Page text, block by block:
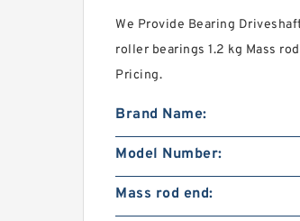
We Provide Bearing
roller bearings 1.2 kg Mass
Pricing.
Brand Name:
Model Number:
Mass rod end: